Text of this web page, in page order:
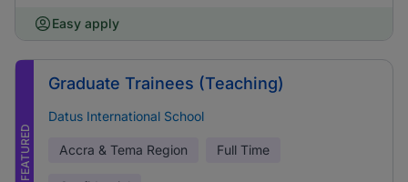
Easy apply
FEATURED
Graduate Trainees (Teaching)
Datus International School
Accra & Tema Region Full Time